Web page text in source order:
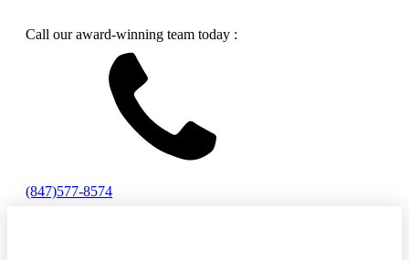
Call our award-winning team today :
(847)577-8574